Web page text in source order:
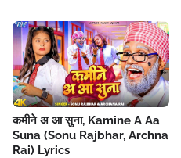
कमीने अ आ सुना, Kamine A Aa
Suna (Sonu Rajbhar, Archna
Rai) Lyrics